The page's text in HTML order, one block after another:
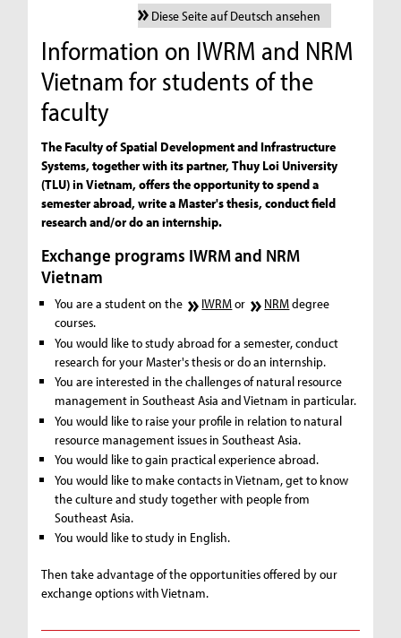
Diese Seite auf Deutsch ansehen
Information on IWRM and NRM
Vietnam for students of the
faculty
The Faculty of Spatial Development and Infrastructure
Systems, together with its partner, Thuy Loi University
(TLU) in Vietnam, offers the opportunity to spend a
semester abroad, write a Master's thesis, conduct field
research and/or do an internship.
Exchange programs IWRM and NRM
Vietnam
You are a student on the IWRMor NRMdegree
courses.
You would like to study abroad for a semester, conduct
research for your Master's thesis or do an internship.
You are interested in the challenges of natural resource
management in Southeast Asia and Vietnam in particular.
You would like to raise your profile in relation to natural
resource management issues in Southeast Asia.
You would like to gain practical experience abroad.
You would like to make contacts in Vietnam, get to know
the culture and study together with people from
Southeast Asia.
You would like to study in English.
Then take advantage of the opportunities offered by our
exchange options with Vietnam.